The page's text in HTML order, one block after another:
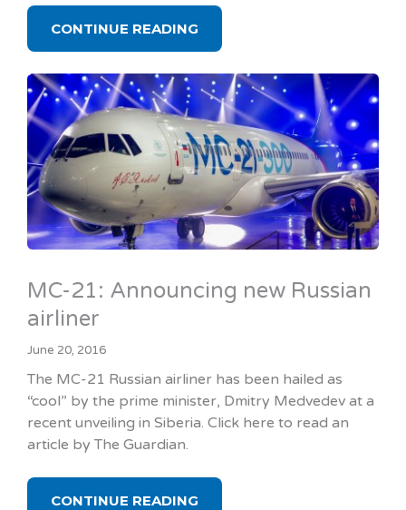
CONTINUE READING
MC-21: Announcing new Russian
airliner
June 20, 2016
The MC-21 Russian airliner has been hailed as
“cool” by the prime minister, Dmitry Medvedev at a
recent unveiling in Siberia. Click here to read an
article by The Guardian.
CONTINUE READING